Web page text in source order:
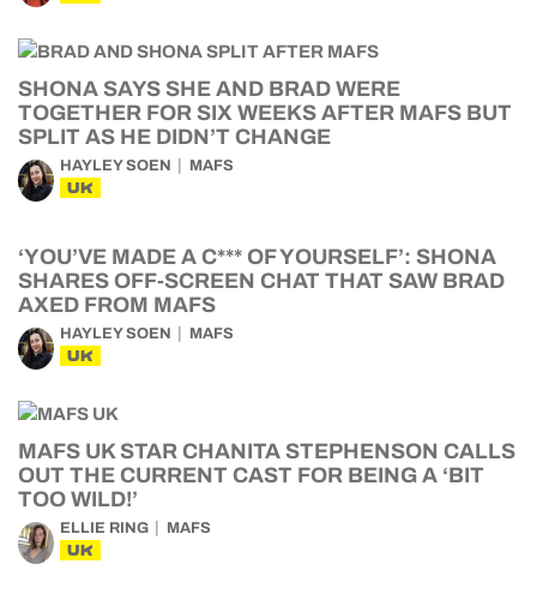
SHONA SAYS SHE AND BRAD WERE
TOGETHER FOR SIX WEEKS AFTER MAFS BUT
SPLIT AS HE DIDN’T CHANGE
HAYLEY SOEN MAFS
UK
‘YOU’VE MADE A C*** OF YOURSELF’: SHONA
SHARES OFF-SCREEN CHAT THAT SAW BRAD
AXED FROM MAFS
HAYLEY SOEN MAFS
UK
MAFS UK STAR CHANITA STEPHENSON CALLS
OUT THE CURRENT CAST FOR BEING A ‘BIT
TOO WILD!’
ELLIE RING MAFS
UK